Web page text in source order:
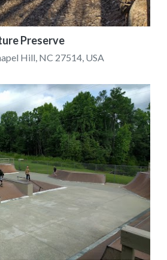
Preserve
Hill, NC 27514, USA